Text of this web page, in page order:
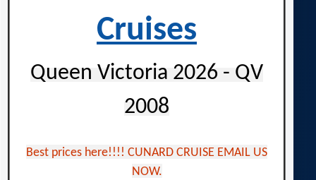
Cruises
Queen Victoria 2026 - QV
2008
Best prices here!!!! CUNARD CRUISE EMAIL US
NOW.